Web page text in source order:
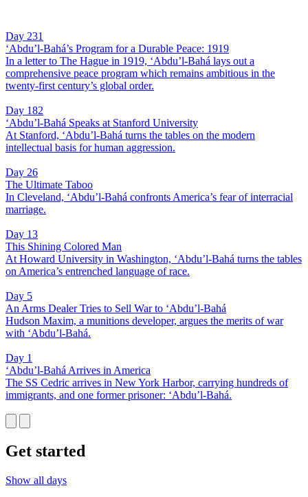
Day 231
‘Abdu’l-Bahá’s Program for a Durable Peace: 1919
In a letter to The Hague in 1919, ‘Abdu’l-Bahá lays out a
comprehensive peace program which remains ambitious in the
twenty-first century’s global order.
Day 182
‘Abdu’l-Bahá Speaks at Stanford University
At Stanford, ‘Abdu’l-Bahá turns the tables on the modern
intellectual basis for human aggression.
Day 26
The Ultimate Taboo
In Cleveland, ‘Abdu’l-Bahá confronts America’s fear of interracial
marriage.
Day 13
This Shining Colored Man
At Howard University in Washington, ‘Abdu’l-Bahá turns the tables
on America’s entrenched language of race.
Day 5
An Arms Dealer Tries to Sell War to ‘Abdu’l-Bahá
Hudson Maxim, a munitions developer, argues the merits of war
with ‘Abdu’l-Bahá.
Day 1
‘Abdu’l-Bahá Arrives in America
The SS Cedric arrives in New York Harbor, carrying hundreds of
immigrants, and one former prisoner: ‘Abdu’l-Bahá.
Get started
Show all days